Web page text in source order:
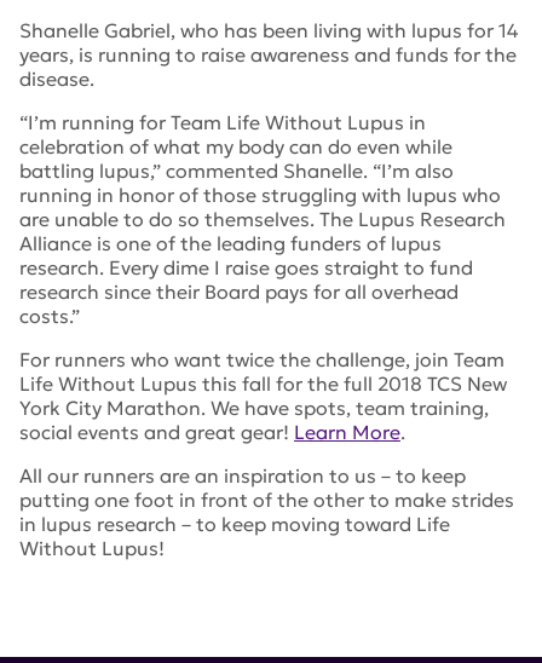
Shanelle Gabriel, who has been living with lupus for 14
years, is running to raise awareness and funds for the
disease.
“I’m running for Team Life Without Lupus in
celebration of what my body can do even while
battling lupus,” commented Shanelle. “I’m also
running in honor of those struggling with lupus who
are unable to do so themselves. The Lupus Research
Alliance is one of the leading funders of lupus
research. Every dime I raise goes straight to fund
research since their Board pays for all overhead
costs.”
For runners who want twice the challenge, join Team
Life Without Lupus this fall for the full 2018 TCS New
York City Marathon. We have spots, team training,
social events and great gear! Learn More.
All our runners are an inspiration to us – to keep
putting one foot in front of the other to make strides
in lupus research – to keep moving toward Life
Without Lupus!